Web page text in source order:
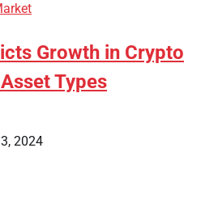
Growth in Crypto
Types
2024